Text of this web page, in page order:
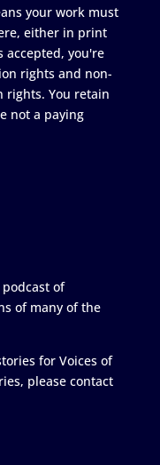
your work must
either in print
accepted, you're
rights and non-
rights. You retain
not a paying
of
of many of the
for Voices of
please contact